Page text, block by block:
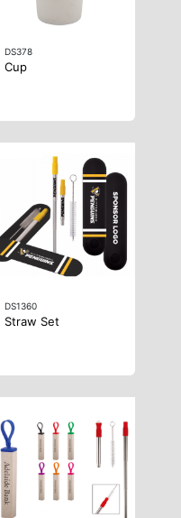
DS378
Cup
DS1360
Straw Set